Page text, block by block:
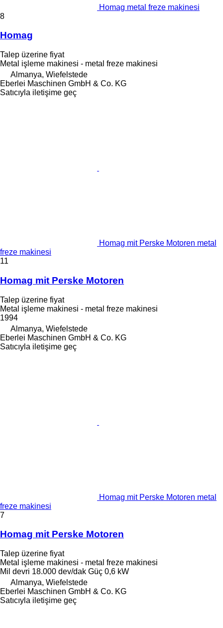
Homag metal freze makinesi
8
Homag
Talep üzerine fiyat
Metal işleme makinesi - metal freze makinesi
Almanya, Wiefelstede
Eberlei Maschinen GmbH & Co. KG
Satıcıyla iletişime geç
Homag mit Perske Motoren metal
freze makinesi
11
Homag mit Perske Motoren
Talep üzerine fiyat
Metal işleme makinesi - metal freze makinesi
1994
Almanya, Wiefelstede
Eberlei Maschinen GmbH & Co. KG
Satıcıyla iletişime geç
Homag mit Perske Motoren metal
freze makinesi
7
Homag mit Perske Motoren
Talep üzerine fiyat
Metal işleme makinesi - metal freze makinesi
Mil devri 18.000 dev/dak Güç 0,6 kW
Almanya, Wiefelstede
Eberlei Maschinen GmbH & Co. KG
Satıcıyla iletişime geç